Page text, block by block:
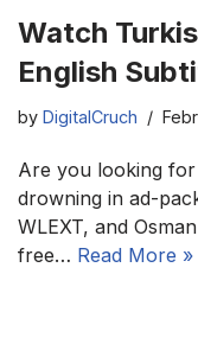
Watch
English
by DigitalCruch
Are you looking
drowning in ad-
WLEXT, and
free… Read More »